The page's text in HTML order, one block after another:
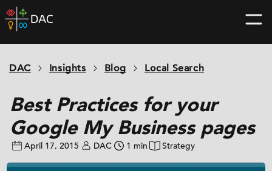
Skip
to
home
DAC Insights Blog Local Search
Best Practices for your
Google My Business pages
April 17, 2015 DAC 1 min Strategy